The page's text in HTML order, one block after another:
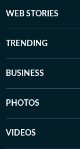
WEB STORIES
TRENDING
BUSINESS
PHOTOS
VIDEOS